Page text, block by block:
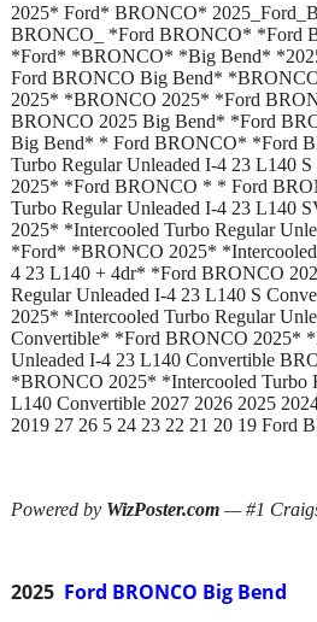
2025 Ford BRONCO Big Bend
2025* Ford* BRONCO*
BRONCO_ *Ford BRONCO* *Ford
*Ford* *BRONCO* *Big Bend*
Ford BRONCO Big Bend*
2025* *BRONCO 2025* *Ford
BRONCO 2025 Big Bend* *Ford
Big Bend* * Ford BRONCO* *Ford
Turbo Regular Unleaded I-4 23 L140
2025* *Ford BRONCO * * Ford
Turbo Regular Unleaded I-4 23 L140
2025* *Intercooled Turbo Regular
*Ford* *BRONCO 2025*
4 23 L140 + 4dr* *Ford BRONCO
Regular Unleaded I-4 23 L140 S
2025* *Intercooled Turbo Regular
Convertible* *Ford BRONCO 2025*
Unleaded I-4 23 L140 Convertible
*BRONCO 2025* *Intercooled Turbo
L140 Convertible 2027 2026 2025
2019 27 26 5 24 23 22 21 20 19 Ford
Powered by WizPoster.com — #1